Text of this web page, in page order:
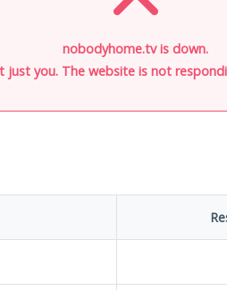
nobodyhome.tv is down.
just you. The website is not